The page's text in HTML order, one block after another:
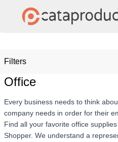
Filters
Office
Every business needs to think
company needs in order for their
Find all your favorite office
Shopper. We understand a